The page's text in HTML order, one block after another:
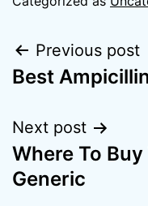
Previous post
Best
Next post
Where To
Generic